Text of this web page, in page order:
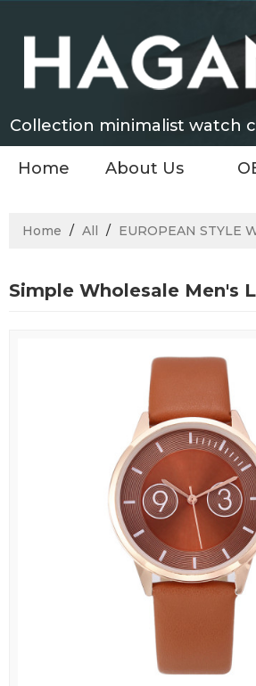
Collection minimalist watch
Home About Us
Home / All / EUROPEAN STYLE
Simple Wholesale Men's